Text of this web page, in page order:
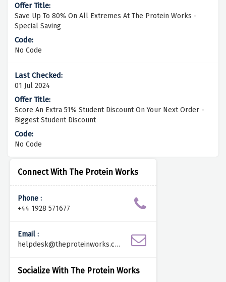
Connect With The Protein Works
Phone :
+44 1928 571677
Email :
helpdesk@theproteinworks.co
Socialize With The Protein Works
Save Up To 80% On All Extremes At The Protein Works -
Special Saving
No Code
01 Jul 2024
Score An Extra 51% Student Discount On Your Next Order -
Biggest Student Discount
No Code